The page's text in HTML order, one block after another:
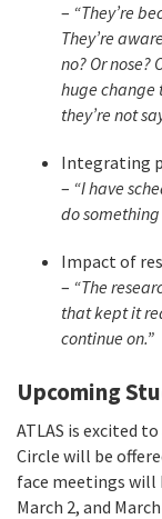
– “They’re
They’re
no? Or nose?
huge change
they’re not
Integrating
– “I have
do
Impact of
– “The
that kept it
continue on.”
Upcoming
ATLAS is excited
Circle will be
face meetings will
March 2, and